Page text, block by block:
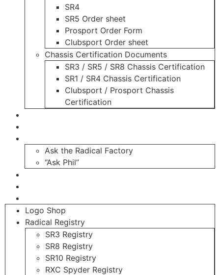
SR4
SR5 Order sheet
Prosport Order Form
Clubsport Order sheet
Chassis Certification Documents
SR3 / SR5 / SR8 Chassis Certification
SR1 / SR4 Chassis Certification
Clubsport / Prosport Chassis
Certification
Ask the Radical Factory
“Ask Phil”
Logo Shop
Radical Registry
SR3 Registry
SR8 Registry
SR10 Registry
RXC Spyder Registry